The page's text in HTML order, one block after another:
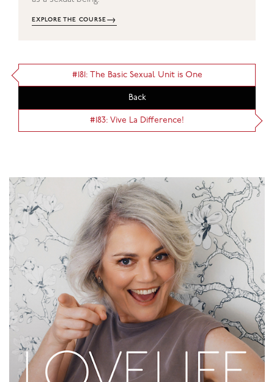
EXPLORE THE COURSE→
#181: The Basic Sexual Unit is One
Back
#183: Vive La Difference!